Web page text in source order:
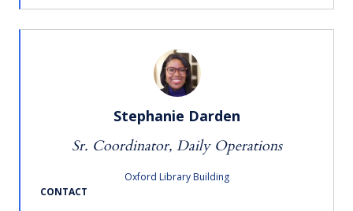
Stephanie Darden
Sr. Coordinator, Daily Operations
Oxford Library Building
CONTACT